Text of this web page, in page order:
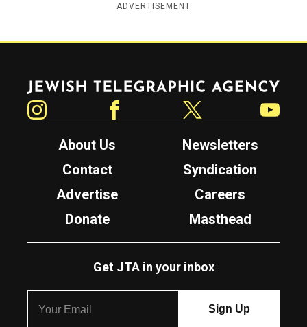
ADVERTISEMENT
Jewish Telegraphic Agency
About Us
Newsletters
Contact
Syndication
Advertise
Careers
Donate
Masthead
Get JTA in your inbox